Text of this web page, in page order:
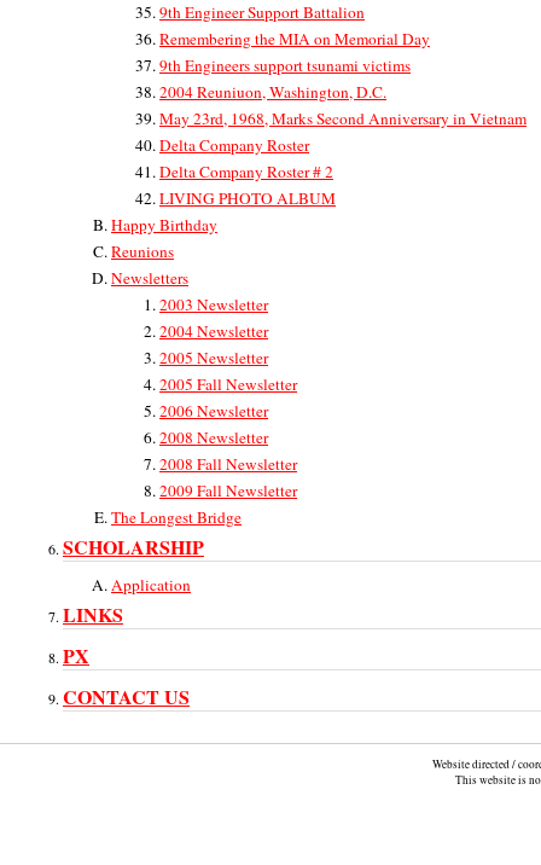
9th Engineer Support Battalion
Remembering the MIA on Memorial Day
9th Engineers support tsunami victims
2004 Reuniuon, Washington, D.C.
May 23rd, 1968, Marks Second Anniversary in Vietnam
Delta Company Roster
Delta Company Roster # 2
LIVING PHOTO ALBUM
Happy Birthday
Reunions
Newsletters
2003 Newsletter
2004 Newsletter
2005 Newsletter
2005 Fall Newsletter
2006 Newsletter
2008 Newsletter
2008 Fall Newsletter
2009 Fall Newsletter
The Longest Bridge
SCHOLARSHIP
Application
LINKS
PX
CONTACT US
Website directed /
This website is